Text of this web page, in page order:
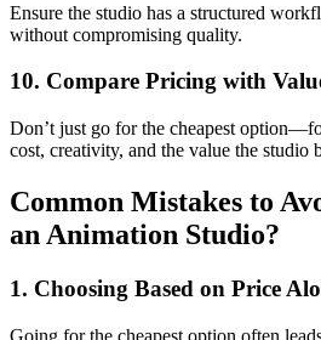
Ensure the studio has a structured
without compromising quality.
10. Compare Pricing with
Don’t just go for the cheapest
cost, creativity, and the value the studio
Common Mistakes to
an Animation Studio?
1. Choosing Based on Price
Going for the cheapest option often